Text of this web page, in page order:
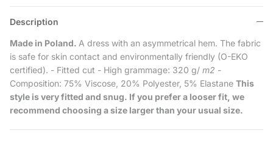
Description
Made in Poland. A dress with an asymmetrical hem. The fabric
is safe for skin contact and environmentally friendly (O-EKO
certified). - Fitted cut - High grammage: 320 g/ m2 -
Composition: 75% Viscose, 20% Polyester, 5% Elastane This
style is very fitted and snug. If you prefer a looser fit, we
recommend choosing a size larger than your usual size.